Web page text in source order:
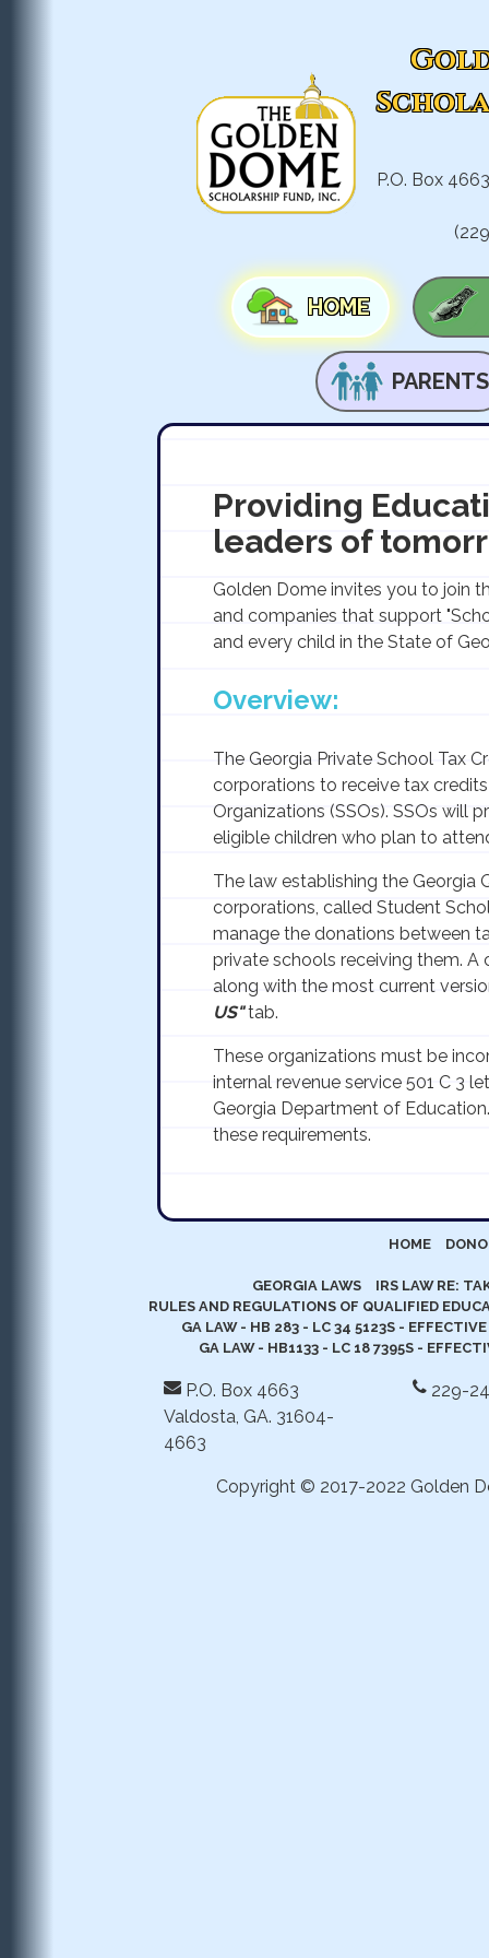
P.O. Box
HOME
PARENTS
Providing
leaders of
Golden Dome invites you to join
and companies that support
and every child in the State of
Overview:
The Georgia Private School Tax
corporations to receive tax
Organizations (SSOs). SSOs will
eligible children who plan to
The law establishing the Georgia
corporations, called Student
manage the donations between
private schools receiving them.
along with the most current
US"tab.
These organizations must be
internal revenue service 501 C 3
Georgia Department of
these requirements.
HOME
GEORGIA LAWS
IRS LAW RE:
RULES AND REGULATIONS OF QUALIFIED
GA LAW - HB 283 - LC 34 5123S -
GA LAW - HB1133 - LC 18 7395S -
P.O. Box 4663
Valdosta, GA. 31604-
4663
229-
Copyright © 2017-2022 Golden